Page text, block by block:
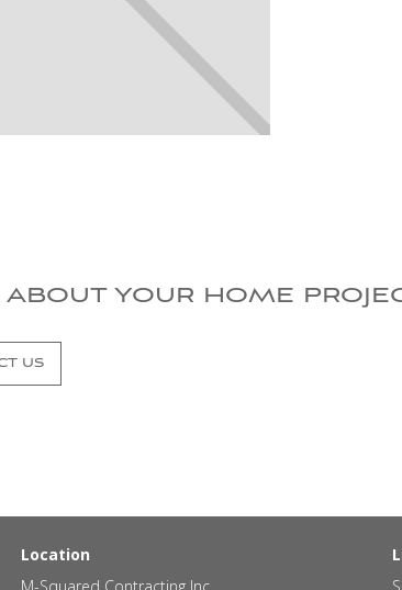
your home
us
Location
M-Squared Contracting Inc